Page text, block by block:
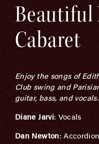
Beautiful
Cabaret
Enjoy the songs of
Club swing and
guitar, bass, and vocals.
Diane Jarvi: Vocals
Dan Newton: Accordion